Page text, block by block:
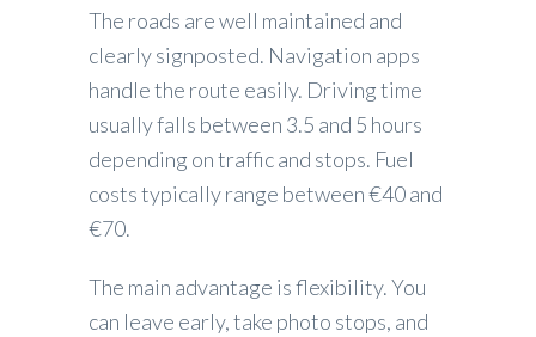
The roads are well maintained and
clearly signposted. Navigation apps
handle the route easily. Driving time
usually falls between 3.5 and 5 hours
depending on traffic and stops. Fuel
costs typically range between €40 and
€70.
The main advantage is flexibility. You
can leave early, take photo stops, and